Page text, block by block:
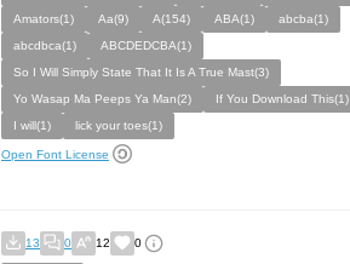
Amators(1)
Aa(9) A(154) ABA(1)
abcba(1)
abcdbca(1)
ABCDEDCBA(1)
So I Will Simply State That It Is A True Mast(3)
Yo Wasap Ma Peeps Ya Man(2)
If You Download This(1)
I will(1)
lick your toes(1)
Open Font License
13 0 12 0